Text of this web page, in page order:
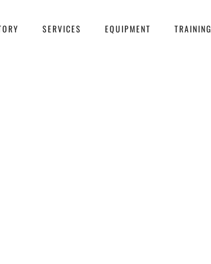
SERVICES EQUIPMENT TRAINING